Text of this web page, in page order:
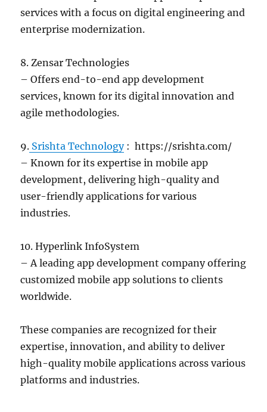
services with a focus on digital engineering and
enterprise modernization.
8. Zensar Technologies
– Offers end-to-end app development
services, known for its digital innovation and
agile methodologies.
9. Srishta Technology: https://srishta.com/
– Known for its expertise in mobile app
development, delivering high-quality and
user-friendly applications for various
industries.
10. Hyperlink InfoSystem
– A leading app development company offering
customized mobile app solutions to clients
worldwide.
These companies are recognized for their
expertise, innovation, and ability to deliver
high-quality mobile applications across various
platforms and industries.